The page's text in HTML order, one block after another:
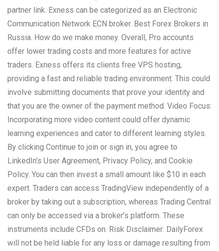
partner link. Exness can be categorized as an Electronic
Communication Network ECN broker. Best Forex Brokers in
Russia. How do we make money. Overall, Pro accounts
offer lower trading costs and more features for active
traders. Exness offers its clients free VPS hosting,
providing a fast and reliable trading environment. This could
involve submitting documents that prove your identity and
that you are the owner of the payment method. Video Focus:
Incorporating more video content could offer dynamic
learning experiences and cater to different learning styles.
By clicking Continue to join or sign in, you agree to
LinkedIn’s User Agreement, Privacy Policy, and Cookie
Policy. You can then invest a small amount like $10 in each
expert. Traders can access TradingView independently of a
broker by taking out a subscription, whereas Trading Central
can only be accessed via a broker’s platform. These
instruments include CFDs on. Risk Disclaimer: DailyForex
will not be held liable for any loss or damage resulting from